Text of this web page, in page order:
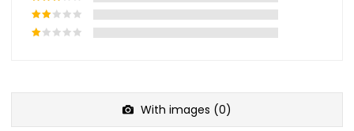
With images (0)